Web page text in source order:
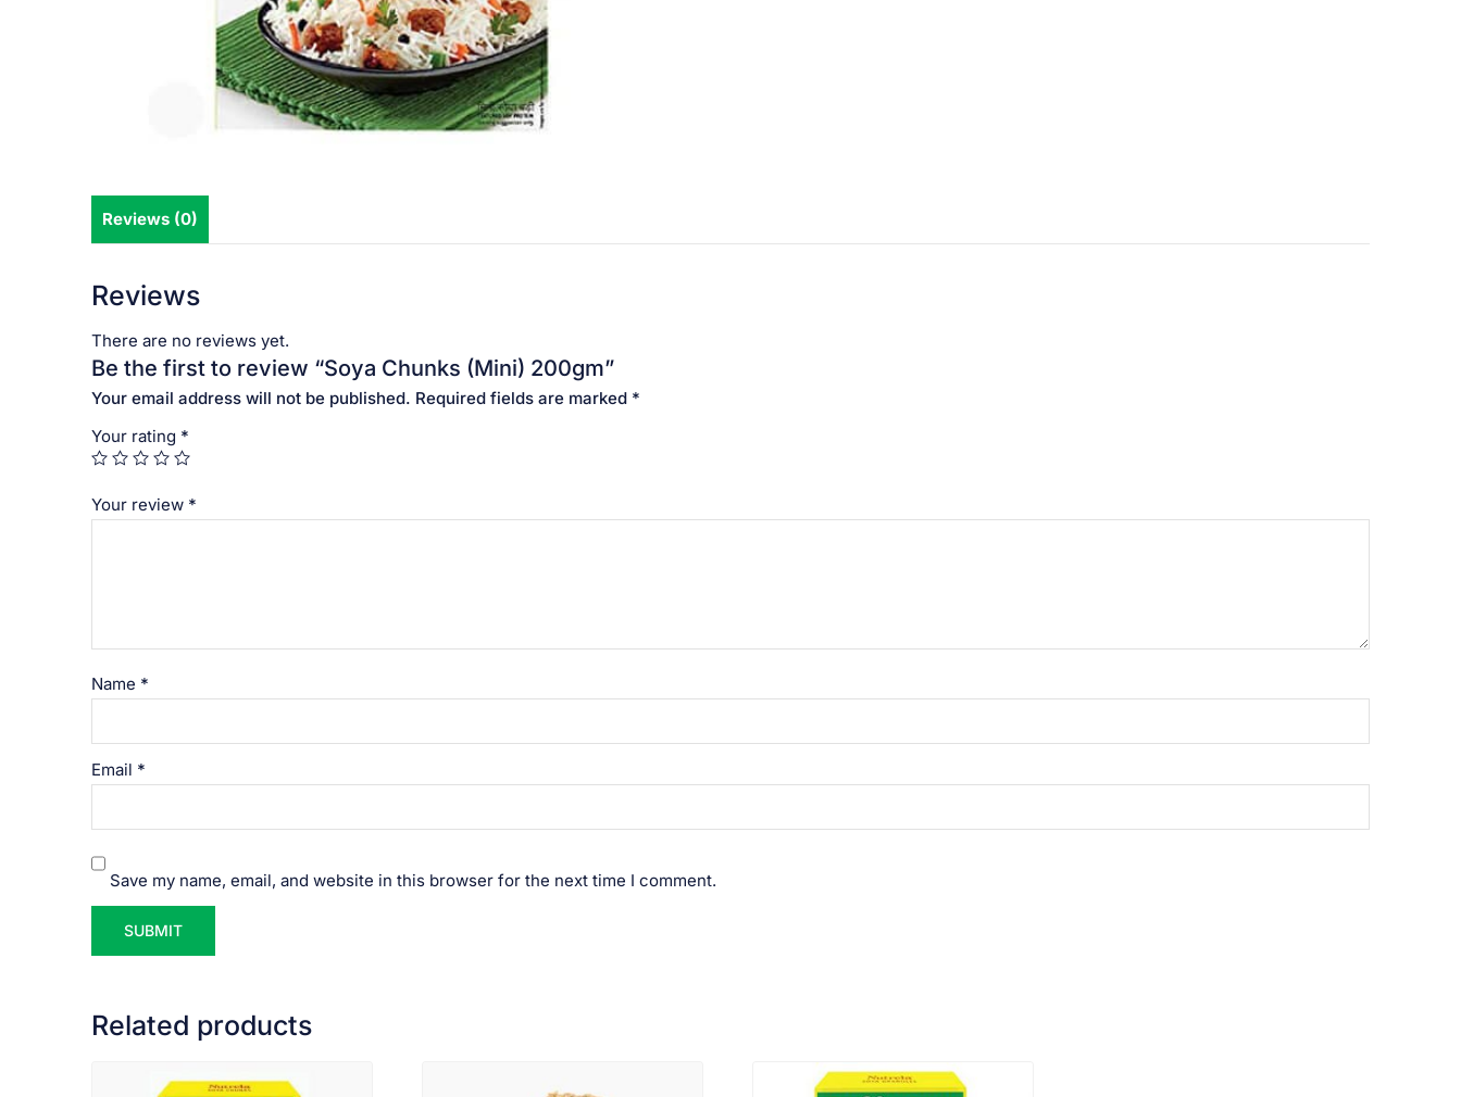
Reviews (0)
Reviews
There are no reviews yet.
Be the first to review “Soya Chunks (Mini) 200gm”
Your email address will not be published. Required fields are marked *
Your rating *
Your review *
Name *
Email *
Save my name, email, and website in this browser for the next time I comment.
Related products
VIEW PRODUCT